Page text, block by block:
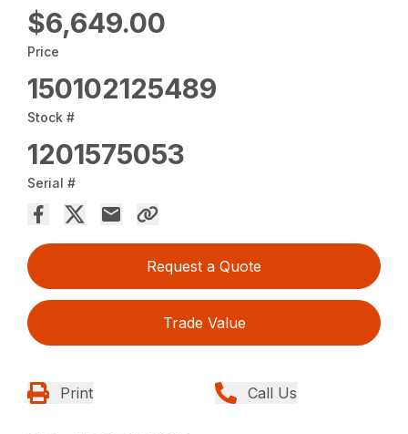
$6,649.00
Price
150102125489
Stock #
1201575053
Serial #
Request a Quote
Trade Value
Print Call Us